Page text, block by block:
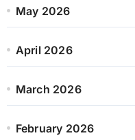
May 2026
April 2026
March 2026
February 2026